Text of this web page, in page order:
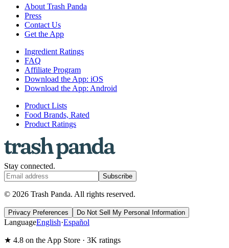
About Trash Panda
Press
Contact Us
Get the App
Ingredient Ratings
FAQ
Affiliate Program
Download the App: iOS
Download the App: Android
Product Lists
Food Brands, Rated
Product Ratings
Stay connected.
Subscribe
© 2026 Trash Panda. All rights reserved.
Privacy Preferences Do Not Sell My Personal Information
LanguageEnglish·Español
★ 4.8 on the App Store · 3K ratings